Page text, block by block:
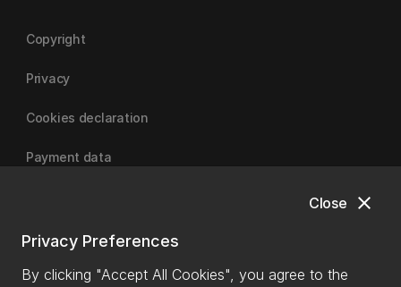
close
Close
Privacy Preferences
By clicking "Accept All Cookies", you agree to the
Copyright
Privacy
Cookies declaration
Payment data